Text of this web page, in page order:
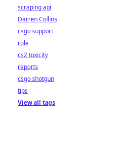
scraping api
Darren Collins
csgo support
role
cs2 toxicity
reports
csgo shotgun
tips
View all tags